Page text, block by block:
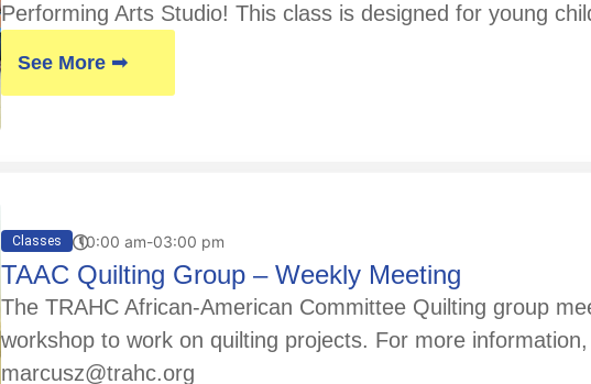
Performing Arts Studio! This class is designed for young
See More ➟
Classes 10:00 am-03:00 pm
TAAC Quilting Group – Weekly Meeting
The TRAHC African-American Committee Quilting group
workshop to work on quilting projects. For more
marcusz@trahc.org